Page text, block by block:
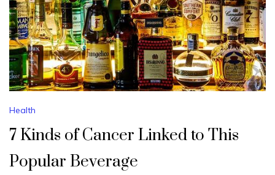
Health
7 Kinds of Cancer Linked to This
Popular Beverage